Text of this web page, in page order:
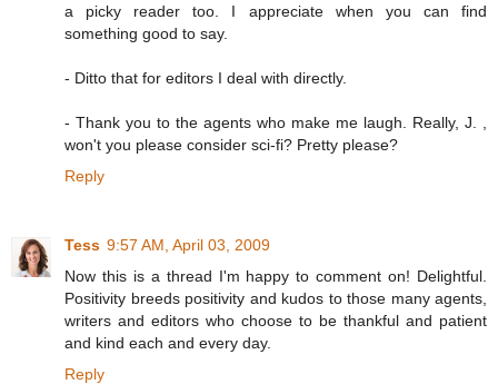
a picky reader too. I appreciate when you can find
something good to say.
- Ditto that for editors I deal with directly.
- Thank you to the agents who make me laugh. Really, J. ,
won't you please consider sci-fi? Pretty please?
Reply
Tess 9:57 AM, April 03, 2009
Now this is a thread I'm happy to comment on! Delightful.
Positivity breeds positivity and kudos to those many agents,
writers and editors who choose to be thankful and patient
and kind each and every day.
Reply